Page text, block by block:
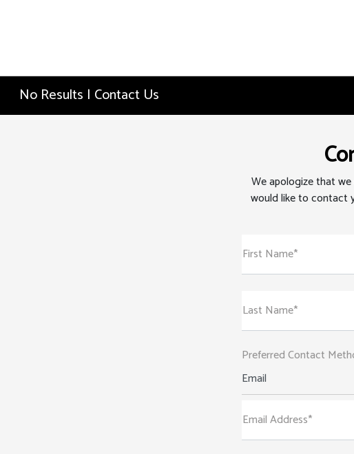
No Results | Contact Us
We apologize that
would like to contact
First Name*
Last Name*
Preferred Contact
Email
Email Address*